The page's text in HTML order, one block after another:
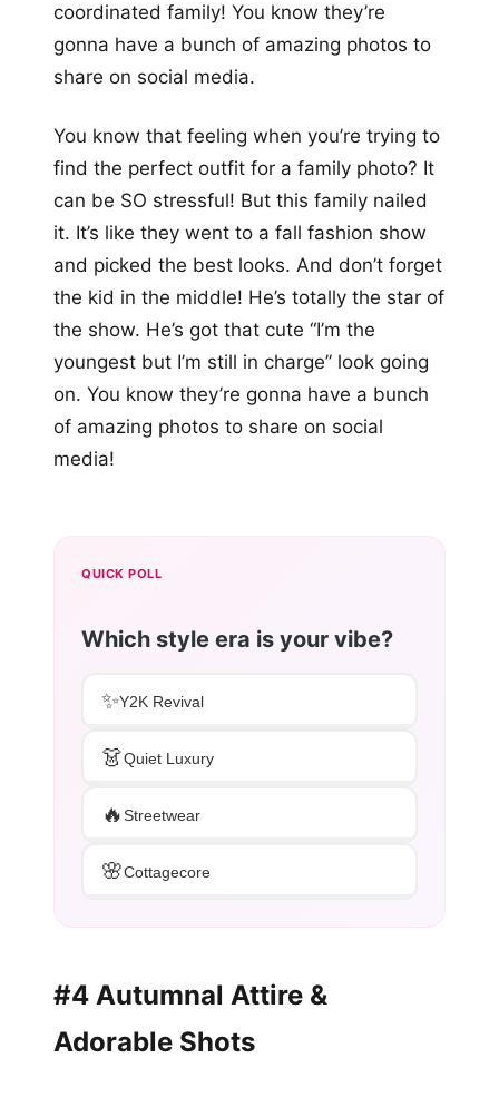
coordinated family! You know they’re
gonna have a bunch of amazing photos to
share on social media.
You know that feeling when you’re trying to
find the perfect outfit for a family photo? It
can be SO stressful! But this family nailed
it. It’s like they went to a fall fashion show
and picked the best looks. And don’t forget
the kid in the middle! He’s totally the star of
the show. He’s got that cute “I’m the
youngest but I’m still in charge” look going
on. You know they’re gonna have a bunch
of amazing photos to share on social
media!
QUICK POLL
Which style era is your vibe?
✨Y2K Revival
👗Quiet Luxury
🔥Streetwear
🌸Cottagecore
#4 Autumnal Attire &
Adorable Shots